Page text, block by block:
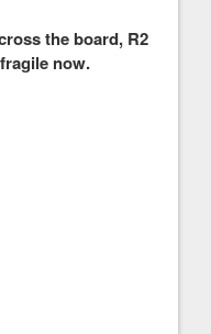
the board, R2
now.